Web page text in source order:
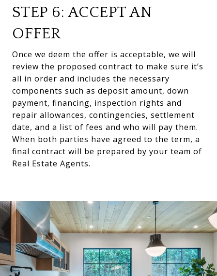
STEP 6: ACCEPT AN
OFFER
Once we deem the offer is acceptable, we will
review the proposed contract to make sure it’s
all in order and includes the necessary
components such as deposit amount, down
payment, financing, inspection rights and
repair allowances, contingencies, settlement
date, and a list of fees and who will pay them.
When both parties have agreed to the term, a
final contract will be prepared by your team of
Real Estate Agents.